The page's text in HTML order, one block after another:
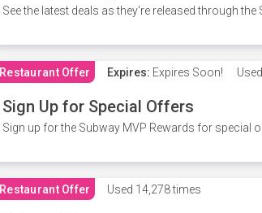
See the latest deals as they're released through the
Restaurant Offer Expires: Expires Soon! Used
Sign Up for Special Offers
Sign up for the Subway MVP Rewards for special
Restaurant Offer Used 14,278 times